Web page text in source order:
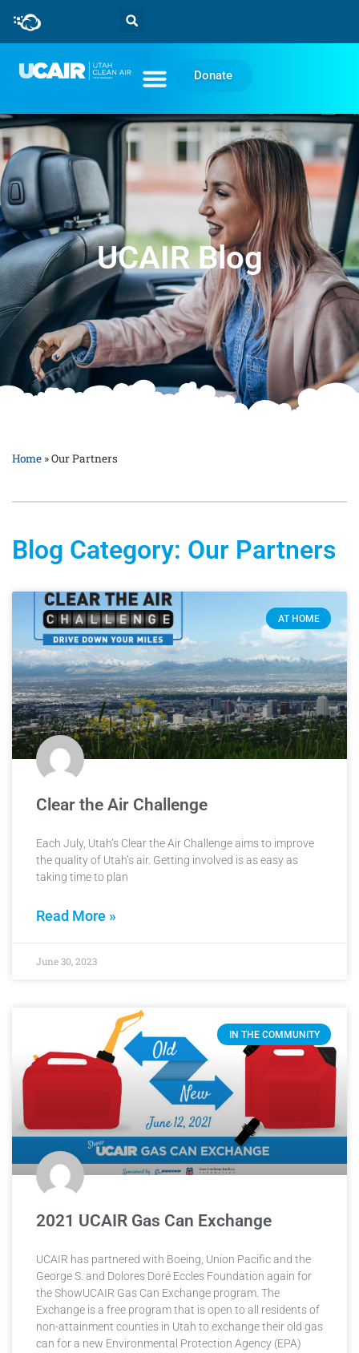
Donate
UCAIR Blog
Home »Our Partners
Blog Category: Our Partners
AT HOME
Clear the Air Challenge
Each July, Utah’s Clear the Air Challenge aims to improve
the quality of Utah’s air. Getting involved is as easy as
taking time to plan
Read More »
June 30, 2023
IN THE COMMUNITY
2021 UCAIR Gas Can Exchange
UCAIR has partnered with Boeing, Union Pacific and the
George S. and Dolores Doré Eccles Foundation again for
the ShowUCAIR Gas Can Exchange program. The
Exchange is a free program that is open to all residents of
non-attainment counties in Utah to exchange their old gas
can for a new Environmental Protection Agency (EPA)